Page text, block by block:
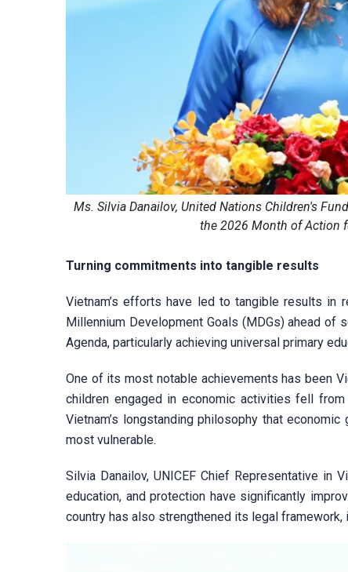
Ms. Silvia Danailov, United Nations Children's
the 2026 Month of Action
Turning commitments into tangible results
Vietnam’s efforts have led to tangible results in
Millennium Development Goals (MDGs) ahead
Agenda, particularly achieving universal primary
One of its most notable achievements has been
children engaged in economic activities fell
Vietnam’s longstanding philosophy that
most vulnerable.
Silvia Danailov, UNICEF Chief Representative in
education, and protection have significantly
country has also strengthened its legal